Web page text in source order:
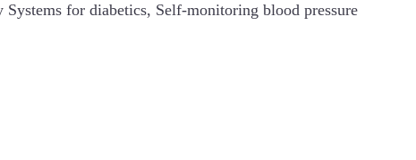
for diabetics, Self-monitoring blood pressure